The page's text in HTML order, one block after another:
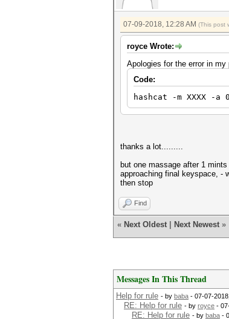
07-09-2018, 12:28 AM (This post
royce Wrote:
Apologies for the error in
Code:
hashcat -m XXXX -
thanks a lot.........
but one massage after 1 mints
approaching final keyspace, -
then stop
Find
« Next Oldest Next Newest »
Messages In This Thread
Help for rule - by baba - 07-07-
RE: Help for rule - by royce -
RE: Help for rule - by baba -